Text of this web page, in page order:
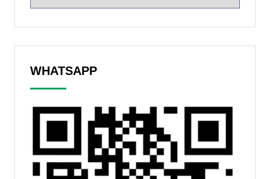
WHATSAPP